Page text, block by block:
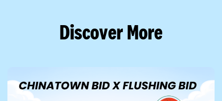
Discover More